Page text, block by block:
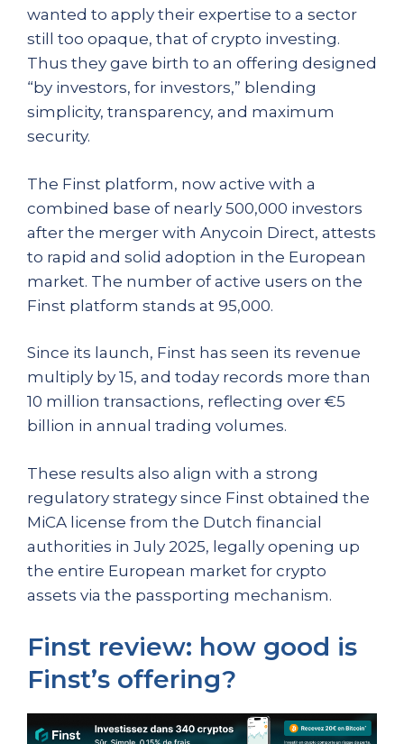
wanted to apply their expertise to a sector
still too opaque, that of crypto investing.
Thus they gave birth to an offering designed
“by investors, for investors,” blending
simplicity, transparency, and maximum
security.
The Finst platform, now active with a
combined base of nearly 500,000 investors
after the merger with Anycoin Direct, attests
to rapid and solid adoption in the European
market. The number of active users on the
Finst platform stands at 95,000.
Since its launch, Finst has seen its revenue
multiply by 15, and today records more than
10 million transactions, reflecting over €5
billion in annual trading volumes.
These results also align with a strong
regulatory strategy since Finst obtained the
MiCA license from the Dutch financial
authorities in July 2025, legally opening up
the entire European market for crypto
assets via the passporting mechanism.
Finst review: how good is
Finst’s offering?